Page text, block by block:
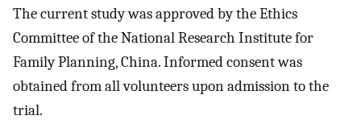
The current study was approved by the Ethics
Committee of the National Research Institute for
Family Planning, China. Informed consent was
obtained from all volunteers upon admission to the
trial.